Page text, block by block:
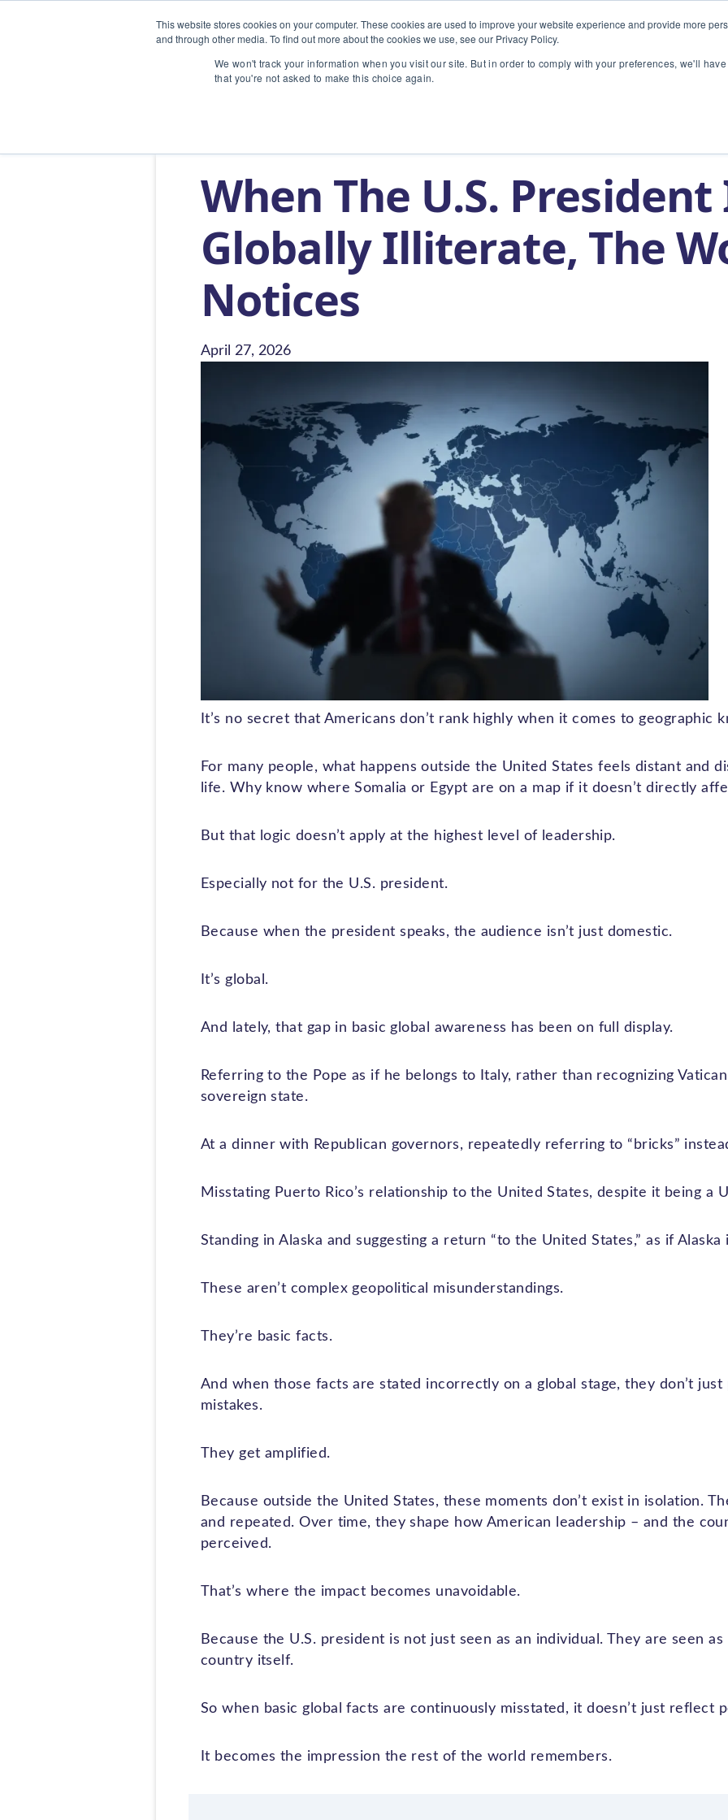
This website stores cookies on your computer. These cookies are used to improve your website experience and provide more
and through other media. To find out more about the cookies we use, see our Privacy Policy.
We won't track your information when you visit our site. But in order to comply with your preferences, we'll
that you're not asked to make this choice again.
INDUSTRIES
When The U.S. President
Globally Illiterate, The
Notices
April 27, 2026
It’s no secret that Americans don’t rank highly when it comes to geographic
For many people, what happens outside the United States feels distant and
life. Why know where Somalia or Egypt are on a map if it doesn’t directly
But that logic doesn’t apply at the highest level of leadership.
Especially not for the U.S. president.
Because when the president speaks, the audience isn’t just domestic.
It’s global.
And lately, that gap in basic global awareness has been on full display.
Referring to the Pope as if he belongs to Italy, rather than recognizing
sovereign state.
At a dinner with Republican governors, repeatedly referring to “bricks”
Misstating Puerto Rico’s relationship to the United States, despite it being a
Standing in Alaska and suggesting a return “to the United States,” as if
These aren’t complex geopolitical misunderstandings.
They’re basic facts.
And when those facts are stated incorrectly on a global stage, they don’t just
mistakes.
They get amplified.
Because outside the United States, these moments don’t exist in isolation.
and repeated. Over time, they shape how American leadership – and the
perceived.
That’s where the impact becomes unavoidable.
Because the U.S. president is not just seen as an individual. They are seen
country itself.
So when basic global facts are continuously misstated, it doesn’t just reflect
It becomes the impression the rest of the world remembers.